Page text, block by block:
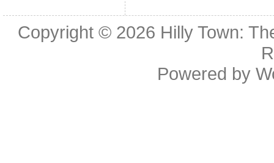
Copyright © 2026 Hilly Town:
Powered by